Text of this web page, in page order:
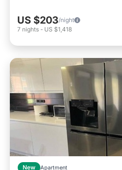
US $203/night
7 nights - US $1,418
New Apartment